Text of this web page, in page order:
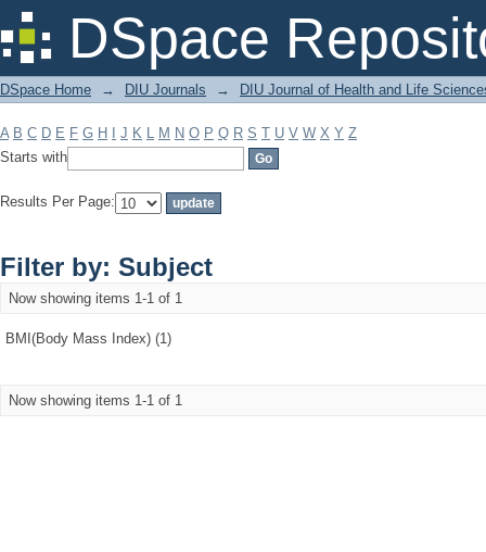
DSpace
Filter by: Subject
DSpace Home → DIU Journals → DIU Journal of Health and Life
A B C D E F G H J K L M N O P Q R S T U V W X Y Z
Starts with
Results Per Page:
Filter by: Subject
Now showing items 1-1 of 1
BMI(Body Mass Index) (1)
Now showing items 1-1 of 1